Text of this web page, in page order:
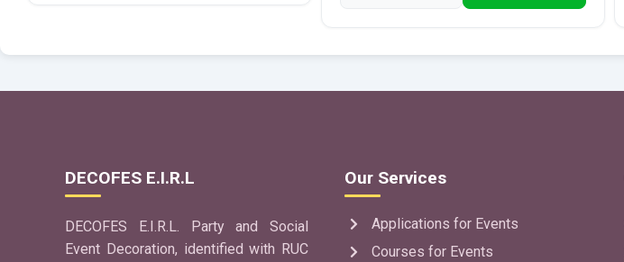
DECOFES E.I.R.L
DECOFES E.I.R.L. Party and Social
Event Decoration, identified with RUC
Our Services
Applications for Events
Courses for Events